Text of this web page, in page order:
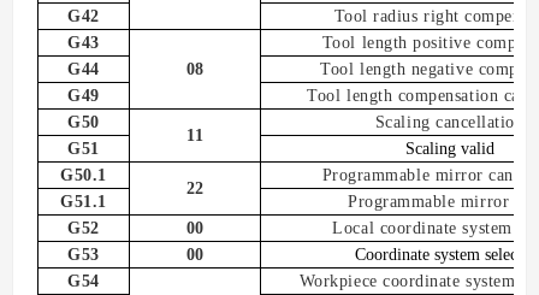
G42
Tool radius right
G43
08
Tool length positive
G44
Tool length negative
G49
Tool length compensation
G50
11
Scaling cancellation
G51
Scaling valid
G50.1
22
Programmable mirror cancel
G51.1
Programmable mirror
G52
00
Local coordinate system
G53
00
Coordinate system
G54
Workpiece coordinate system 1